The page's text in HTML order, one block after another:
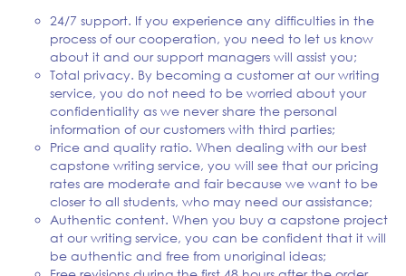
24/7 support. If you experience any difficulties in the
process of our cooperation, you need to let us know
about it and our support managers will assist you;
Total privacy. By becoming a customer at our writing
service, you do not need to be worried about your
confidentiality as we never share the personal
information of our customers with third parties;
Price and quality ratio. When dealing with our best
capstone writing service, you will see that our pricing
rates are moderate and fair because we want to be
closer to all students, who may need our assistance;
Authentic content. When you buy a capstone project
at our writing service, you can be confident that it will
be authentic and free from unoriginal ideas;